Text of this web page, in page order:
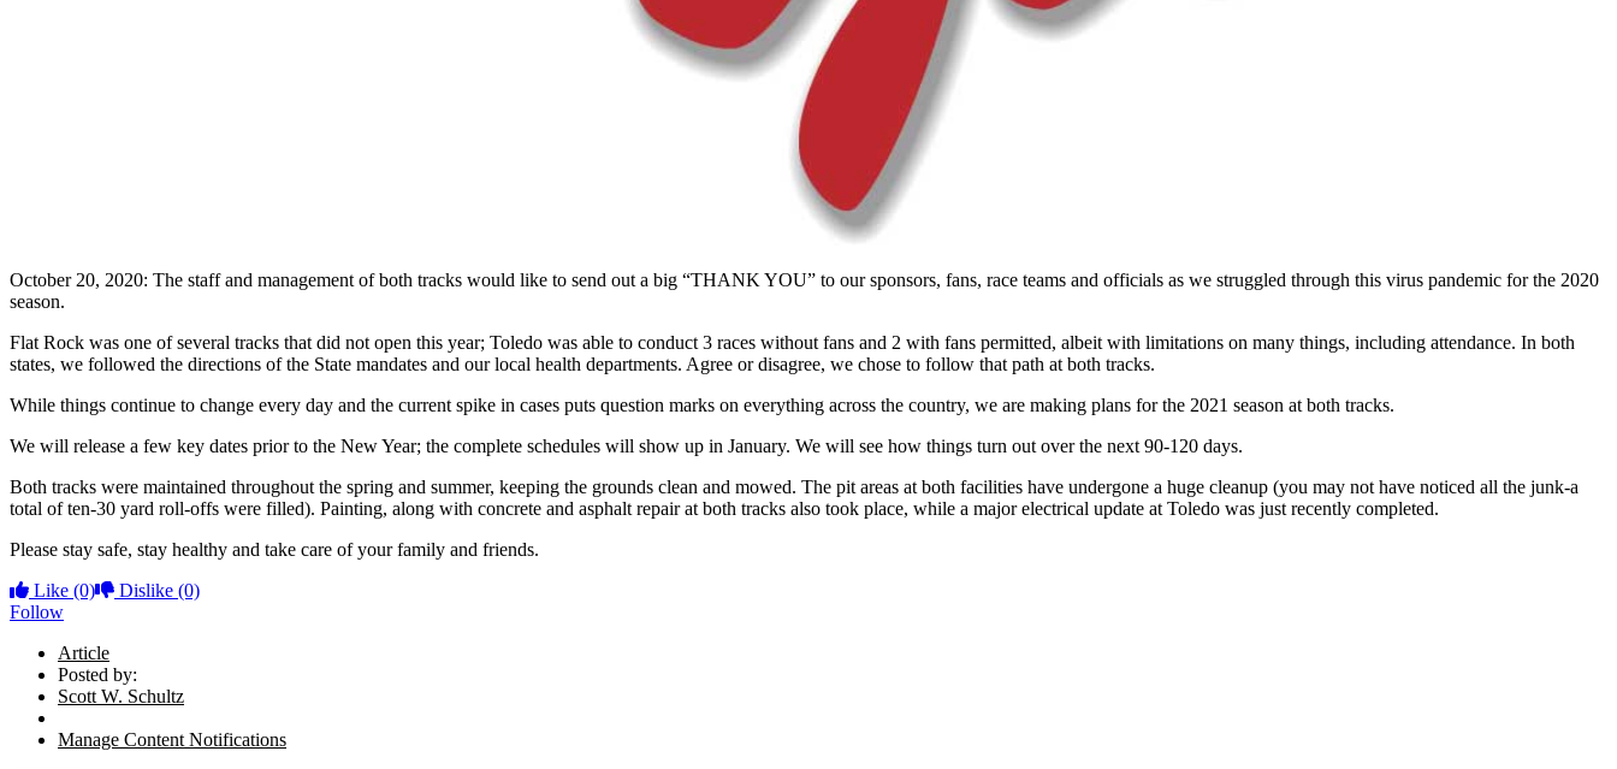
October 20, 2020: The staff and management of both tracks would like to send out a big “THANK YOU” to our sponsors, fans, race teams and officials as we struggled through this virus pandemic for the 2020
season.
Flat Rock was one of several tracks that did not open this year; Toledo was able to conduct 3 races without fans and 2 with fans permitted, albeit with limitations on many things, including attendance. In both
states, we followed the directions of the State mandates and our local health departments. Agree or disagree, we chose to follow that path at both tracks.
While things continue to change every day and the current spike in cases puts question marks on everything across the country, we are making plans for the 2021 season at both tracks.
We will release a few key dates prior to the New Year; the complete schedules will show up in January. We will see how things turn out over the next 90-120 days.
Both tracks were maintained throughout the spring and summer, keeping the grounds clean and mowed. The pit areas at both facilities have undergone a huge cleanup (you may not have noticed all the junk-a
total of ten-30 yard roll-offs were filled). Painting, along with concrete and asphalt repair at both tracks also took place, while a major electrical update at Toledo was just recently completed.
Please stay safe, stay healthy and take care of your family and friends.
Like (0) Dislike (0)
Follow
Article
Posted by:
Scott W. Schultz
Manage Content Notifications